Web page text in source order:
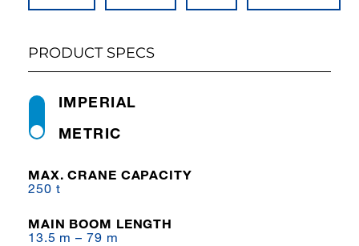
PRODUCT SPECS
METRIC
IMPERIAL
MAX. CRANE CAPACITY
250 t
MAIN BOOM LENGTH
13.5 m – 79 m